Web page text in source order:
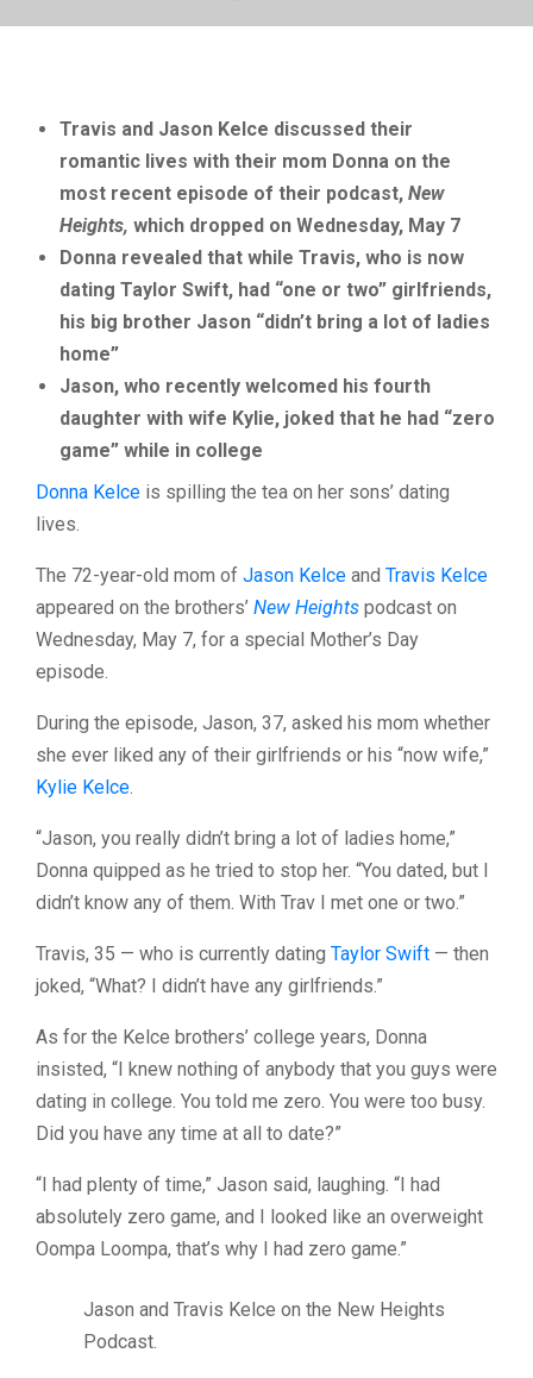
Travis and Jason Kelce discussed their
romantic lives with their mom Donna on the
most recent episode of their podcast, New
Heights, which dropped on Wednesday, May 7
Donna revealed that while Travis, who is now
dating Taylor Swift, had “one or two” girlfriends,
his big brother Jason “didn’t bring a lot of ladies
home”
Jason, who recently welcomed his fourth
daughter with wife Kylie, joked that he had “zero
game” while in college
Donna Kelce is spilling the tea on her sons’ dating
lives.
The 72-year-old mom of Jason Kelce and Travis Kelce
appeared on the brothers’ New Heights podcast on
Wednesday, May 7, for a special Mother’s Day
episode.
During the episode, Jason, 37, asked his mom whether
she ever liked any of their girlfriends or his “now wife,”
Kylie Kelce.
“Jason, you really didn’t bring a lot of ladies home,”
Donna quipped as he tried to stop her. “You dated, but I
didn’t know any of them. With Trav I met one or two.”
Travis, 35 — who is currently dating Taylor Swift — then
joked, “What? I didn’t have any girlfriends.”
As for the Kelce brothers’ college years, Donna
insisted, “I knew nothing of anybody that you guys were
dating in college. You told me zero. You were too busy.
Did you have any time at all to date?”
“I had plenty of time,” Jason said, laughing. “I had
absolutely zero game, and I looked like an overweight
Oompa Loompa, that’s why I had zero game.”
Jason and Travis Kelce on the New Heights
Podcast.